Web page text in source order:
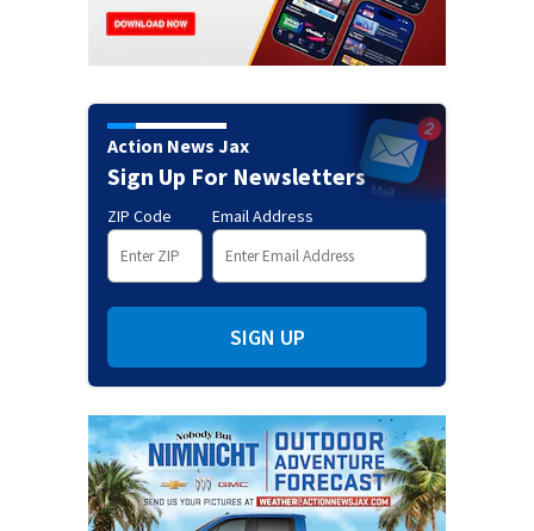
Action News Jax
Sign Up For Newsletters
ZIP Code Email Address
SIGN UP